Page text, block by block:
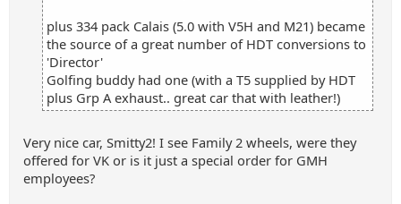
plus 334 pack Calais (5.0 with V5H and M21) became
the source of a great number of HDT conversions to
'Director'
Golfing buddy had one (with a T5 supplied by HDT
plus Grp A exhaust.. great car that with leather!)
Very nice car, Smitty2! I see Family 2 wheels, were they
offered for VK or is it just a special order for GMH
employees?